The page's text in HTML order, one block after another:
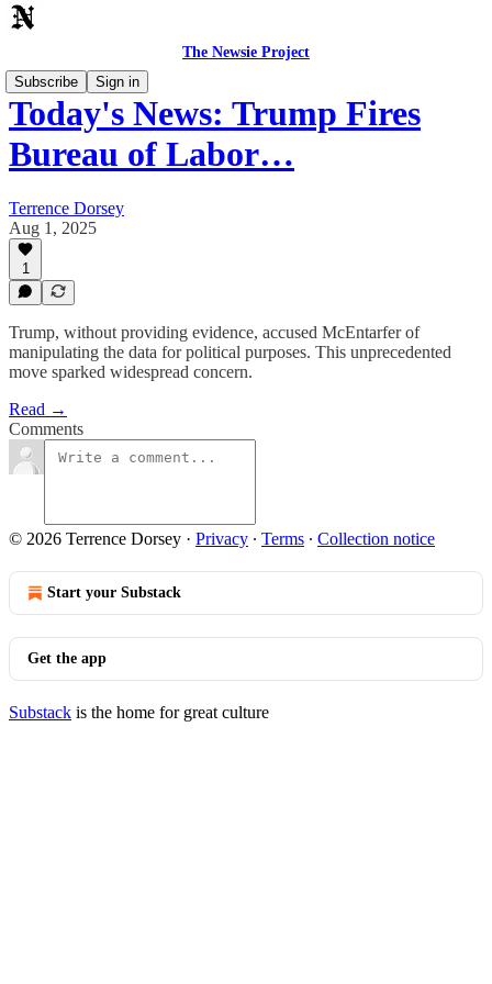
The Newsie Project
Subscribe
Sign in
Today's News: Trump Fires
Bureau of Labor…
Terrence Dorsey
Aug 1, 2025
1
Trump, without providing evidence, accused McEntarfer of
manipulating the data for political purposes. This unprecedented
move sparked widespread concern.
Read →
Comments
© 2026 Terrence Dorsey · Privacy ∙ Terms ∙ Collection notice
Start your Substack
Get the app
Substack is the home for great culture